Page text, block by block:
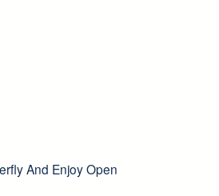
And Enjoy Open